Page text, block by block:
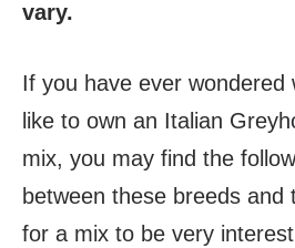
vary.
If you have ever wondered
like to own an Italian
mix, you may find the
between these breeds and
for a mix to be very